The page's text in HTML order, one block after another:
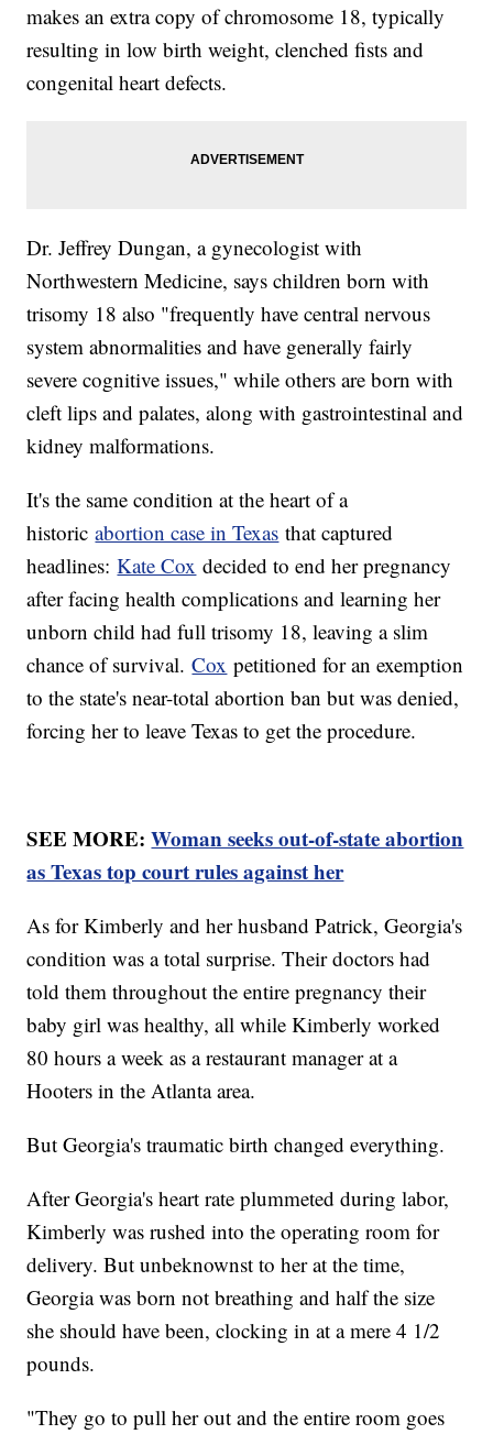
makes an extra copy of chromosome 18, typically
resulting in low birth weight, clenched fists and
congenital heart defects.
Dr. Jeffrey Dungan, a gynecologist with
Northwestern Medicine, says children born with
trisomy 18 also "frequently have central nervous
system abnormalities and have generally fairly
severe cognitive issues," while others are born with
cleft lips and palates, along with gastrointestinal and
kidney malformations.
It's the same condition at the heart of a
historicabortion case in Texas that captured
headlines:Kate Cox decided to end her pregnancy
after facing health complications and learning her
unborn child had full trisomy 18, leaving a slim
chance of survival.Cox petitioned for an exemption
to the state's near-total abortion ban but was denied,
forcing her to leave Texas to get the procedure.
SEE MORE:Woman seeks out-of-state abortion
as Texas top court rules against her
As for Kimberly and her husband Patrick, Georgia's
condition was a total surprise. Their doctors had
told them throughout the entire pregnancy their
baby girl was healthy, all while Kimberly worked
80 hours a week as a restaurant manager at a
Hooters in the Atlanta area.
But Georgia's traumatic birth changed everything.
After Georgia's heart rate plummeted during labor,
Kimberly was rushed into the operating room for
delivery. But unbeknownst to her at the time,
Georgia was born not breathing and half the size
she should have been, clocking in at a mere 4 1/2
pounds.
"They go to pull her out and the entire room goes